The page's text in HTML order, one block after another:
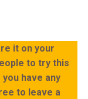
it on your
to try this
have any
to leave a